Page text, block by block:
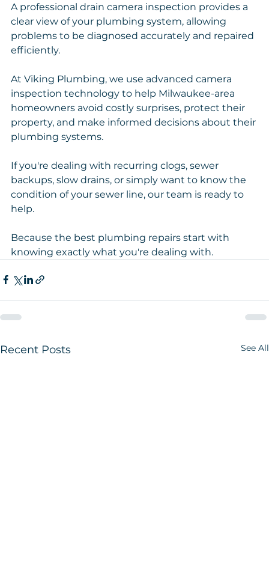
A professional drain camera inspection provides a
clear view of your plumbing system, allowing
problems to be diagnosed accurately and repaired
efficiently.
At Viking Plumbing, we use advanced camera
inspection technology to help Milwaukee-area
homeowners avoid costly surprises, protect their
property, and make informed decisions about their
plumbing systems.
If you're dealing with recurring clogs, sewer
backups, slow drains, or simply want to know the
condition of your sewer line, our team is ready to
help.
Because the best plumbing repairs start with
knowing exactly what you're dealing with.
Recent Posts See All